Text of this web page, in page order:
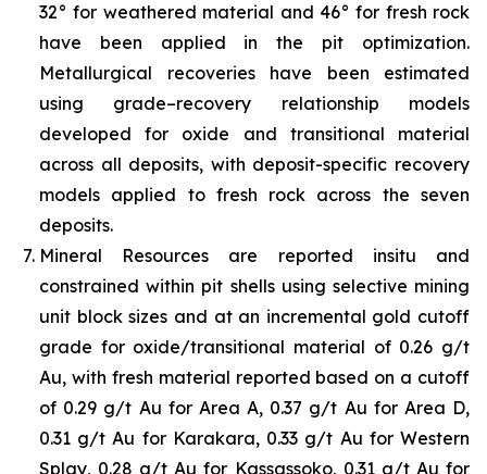
32° for weathered material and 46° for fresh rock
have been applied in the pit optimization.
Metallurgical recoveries have been estimated
using grade–recovery relationship models
developed for oxide and transitional material
across all deposits, with deposit-specific recovery
models applied to fresh rock across the seven
deposits.
Mineral Resources are reported insitu and
constrained within pit shells using selective mining
unit block sizes and at an incremental gold cutoff
grade for oxide/transitional material of 0.26 g/t
Au, with fresh material reported based on a cutoff
of 0.29 g/t Au for Area A, 0.37 g/t Au for Area D,
0.31 g/t Au for Karakara, 0.33 g/t Au for Western
Splay, 0.28 g/t Au for Kassassoko, 0.31 g/t Au for